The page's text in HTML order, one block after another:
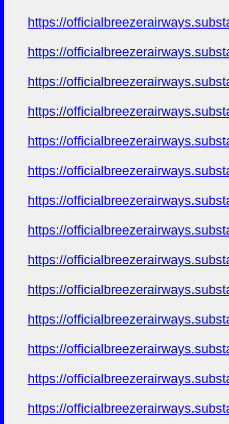
https://
https://
https://
https://
https://
https://
https://
https://
https://
https://
https://
https://
https://
https://